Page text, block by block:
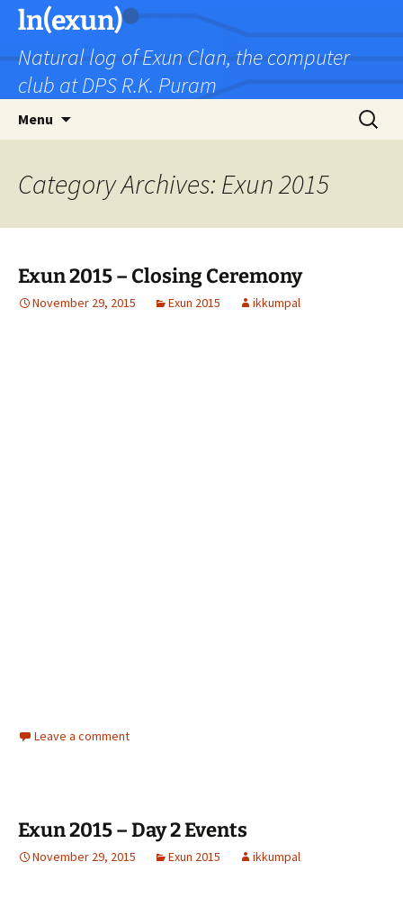
Skip
content
ln(exun)
Natural log of Exun Clan, the computer
club at DPS R.K. Puram
Menu
Search
for:
Category Archives: Exun 2015
Exun 2015 – Closing Ceremony
November 29, 2015 Exun 2015 ikkumpal
Leave a comment
Exun 2015 – Day 2 Events
November 29, 2015 Exun 2015 ikkumpal